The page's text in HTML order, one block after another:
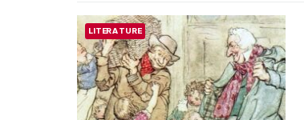
MASTERPIECE STORIES